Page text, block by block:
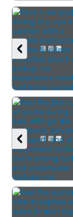
‹
‹